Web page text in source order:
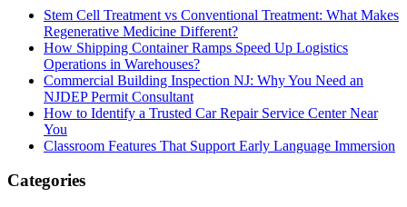
Stem Cell Treatment vs Conventional Treatment: What Makes
Regenerative Medicine Different?
How Shipping Container Ramps Speed Up Logistics
Operations in Warehouses?
Commercial Building Inspection NJ: Why You Need an
NJDEP Permit Consultant
How to Identify a Trusted Car Repair Service Center Near
You
Classroom Features That Support Early Language Immersion
Categories